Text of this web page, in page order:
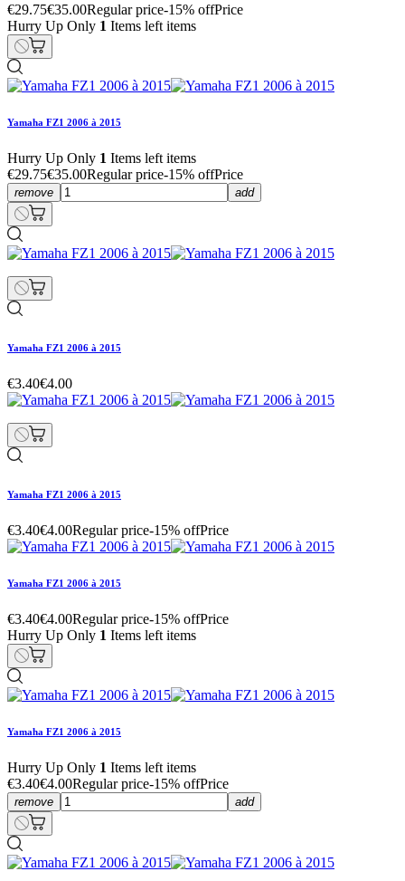
€29.75€35.00Regular price-15% offPrice
Hurry Up Only 1 Items left items
Yamaha FZ1 2006 à 2015
Hurry Up Only 1 Items left items
€29.75€35.00Regular price-15% offPrice
remove add
Yamaha FZ1 2006 à 2015
€3.40€4.00
Yamaha FZ1 2006 à 2015
€3.40€4.00Regular price-15% offPrice
Yamaha FZ1 2006 à 2015
€3.40€4.00Regular price-15% offPrice
Hurry Up Only 1 Items left items
Yamaha FZ1 2006 à 2015
Hurry Up Only 1 Items left items
€3.40€4.00Regular price-15% offPrice
remove add